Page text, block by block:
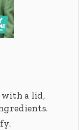
with a lid,